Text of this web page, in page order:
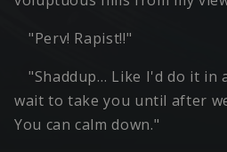
"Perv! Rapist!!"
"Shaddup… Like I'd do it in
wait to take you until after
You can calm down."